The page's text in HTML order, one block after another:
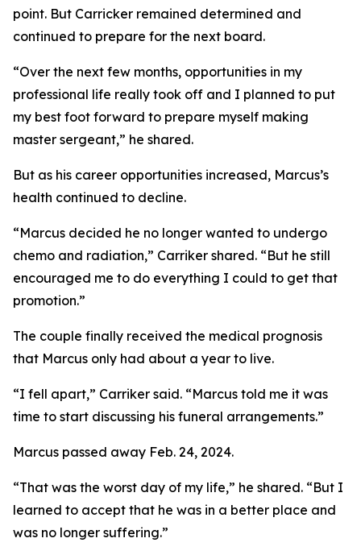
point. But Carricker remained determined and
continued to prepare for the next board.
“Over the next few months, opportunities in my
professional life really took off and I planned to put
my best foot forward to prepare myself making
master sergeant,” he shared.
But as his career opportunities increased, Marcus’s
health continued to decline.
“Marcus decided he no longer wanted to undergo
chemo and radiation,” Carriker shared. “But he still
encouraged me to do everything I could to get that
promotion.”
The couple finally received the medical prognosis
that Marcus only had about a year to live.
“I fell apart,” Carriker said. “Marcus told me it was
time to start discussing his funeral arrangements.”
Marcus passed away Feb. 24, 2024.
“That was the worst day of my life,” he shared. “But I
learned to accept that he was in a better place and
was no longer suffering.”